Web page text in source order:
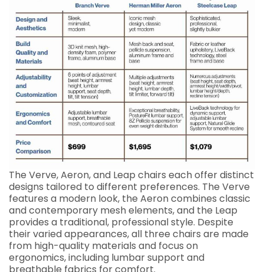
The Verve, Aeron, and Leap chairs each offer distinct
designs tailored to different preferences. The Verve
features a modern look, the Aeron combines classic
and contemporary mesh elements, and the Leap
provides a traditional, professional style. Despite
their varied appearances, all three chairs are made
from high-quality materials and focus on
ergonomics, including lumbar support and
breathable fabrics for comfort.